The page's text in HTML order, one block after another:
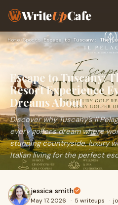
WriteUpCafe
Home›Sports›
Escape to Tuscany:
Resort Experience
Dreams About
Discover why Tuscany's Il
every golfer's dream where
stunning countryside, luxury
Italian living for the perfect
jessica smith
May 17, 2026 · 5 writeups ·